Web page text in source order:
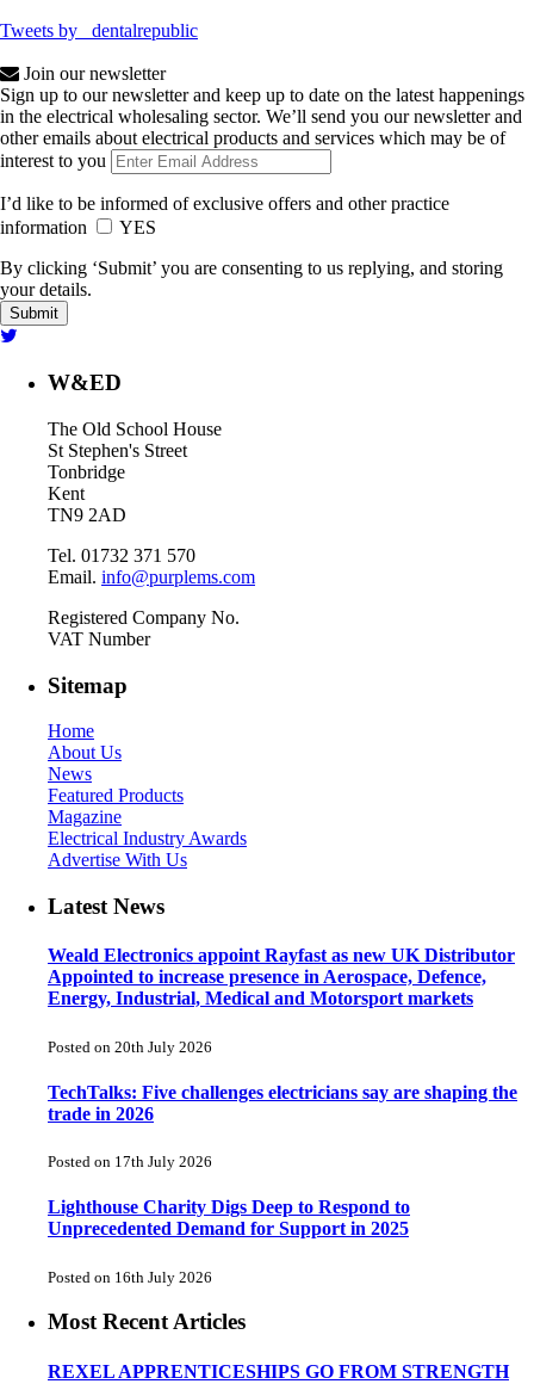
Tweets by _dentalrepublic
Join our newsletter
Sign up to our newsletter and keep up to date on the latest happenings
in the electrical wholesaling sector. We’ll send you our newsletter and
other emails about electrical products and services which may be of
interest to you
I’d like to be informed of exclusive offers and other practice
information
YES
By clicking ‘Submit’ you are consenting to us replying, and storing
your details.
W&ED
The Old School House
St Stephen's Street
Tonbridge
Kent
TN9 2AD
Tel. 01732 371 570
Email. info@purplems.com
Registered Company No.
VAT Number
Sitemap
Home
About Us
News
Featured Products
Magazine
Electrical Industry Awards
Advertise With Us
Latest News
Weald Electronics appoint Rayfast as new UK Distributor
Appointed to increase presence in Aerospace, Defence,
Energy, Industrial, Medical and Motorsport markets
Posted on 20th July 2026
TechTalks: Five challenges electricians say are shaping the
trade in 2026
Posted on 17th July 2026
Lighthouse Charity Digs Deep to Respond to
Unprecedented Demand for Support in 2025
Posted on 16th July 2026
Most Recent Articles
REXEL APPRENTICESHIPS GO FROM STRENGTH